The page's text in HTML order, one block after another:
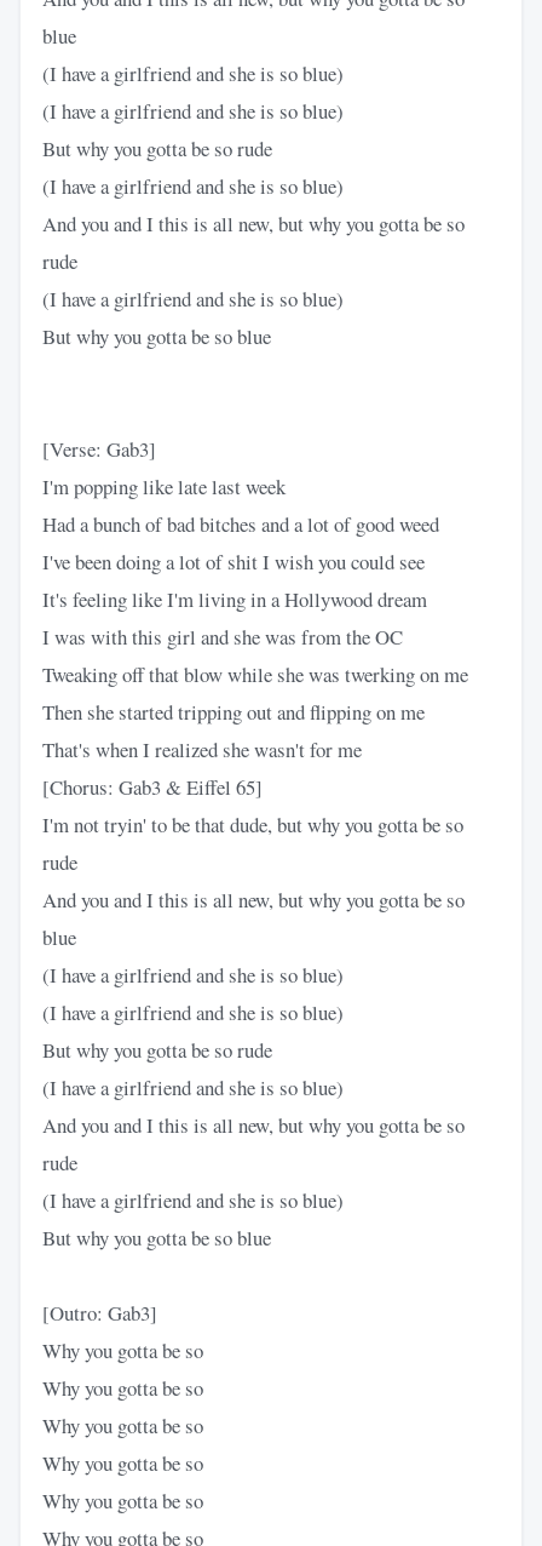
blue
(I have a girlfriend and she is so blue)
(I have a girlfriend and she is so blue)
But why you gotta be so rude
(I have a girlfriend and she is so blue)
And you and I this is all new, but why you gotta be so
rude
(I have a girlfriend and she is so blue)
But why you gotta be so blue
[Verse: Gab3]
I'm popping like late last week
Had a bunch of bad bitches and a lot of good weed
I've been doing a lot of shit I wish you could see
It's feeling like I'm living in a Hollywood dream
I was with this girl and she was from the OC
Tweaking off that blow while she was twerking on me
Then she started tripping out and flipping on me
That's when I realized she wasn't for me
[Chorus: Gab3 & Eiffel 65]
I'm not tryin' to be that dude, but why you gotta be so
rude
And you and I this is all new, but why you gotta be so
blue
(I have a girlfriend and she is so blue)
(I have a girlfriend and she is so blue)
But why you gotta be so rude
(I have a girlfriend and she is so blue)
And you and I this is all new, but why you gotta be so
rude
(I have a girlfriend and she is so blue)
But why you gotta be so blue
[Outro: Gab3]
Why you gotta be so
Why you gotta be so
Why you gotta be so
Why you gotta be so
Why you gotta be so
Why you gotta be so